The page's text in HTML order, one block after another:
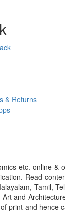
& Returns
etc. online
Read
Tamil,
and
print and